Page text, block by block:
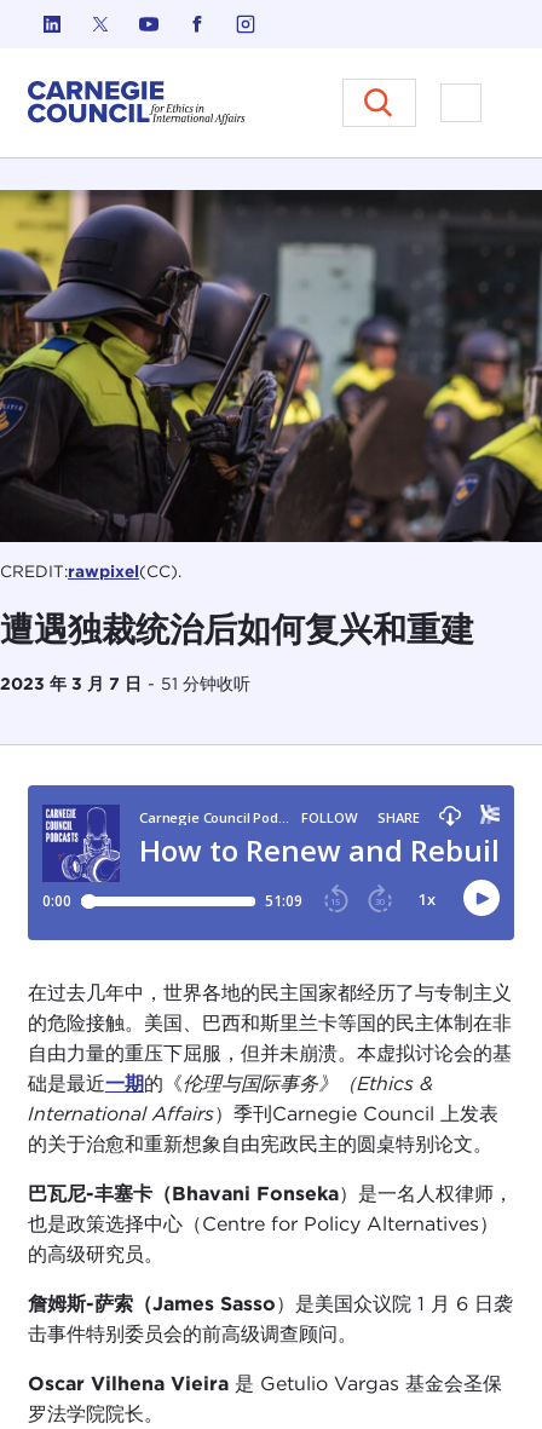
跳至内容
Carnegie Council 国际事务中的
打开菜单
CREDIT:rawpixel(CC).
遭遇独裁统治后如何复兴和重建
2023 年 3 月 7 日 - 51 分钟收听
在过去几年中，世界各地的民主国家都经历了与专制主义
的危险接触。美国、巴西和斯里兰卡等国的民主体制在非
自由力量的重压下屈服，但并未崩溃。本虚拟讨论会的基
础是最近一期的《伦理与国际事务》（Ethics &
International Affairs）季刊Carnegie Council 上发表
的关于治愈和重新想象自由宪政民主的圆桌特别论文。
巴瓦尼-丰塞卡（Bhavani Fonseka）是一名人权律师，
也是政策选择中心（Centre for Policy Alternatives）
的高级研究员。
詹姆斯-萨索（James Sasso）是美国众议院 1 月 6 日袭
击事件特别委员会的前高级调查顾问。
Oscar Vilhena Vieira 是 Getulio Vargas 基金会圣保
罗法学院院长。